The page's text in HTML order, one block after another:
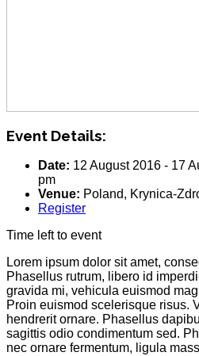
Event Details:
Date: 12 August 2016 - 17
pm
Venue: Poland, Krynica-
Register
Time left to event
Lorem ipsum dolor sit amet,
Phasellus rutrum, libero id
gravida mi, vehicula euismod
Proin euismod scelerisque risus.
hendrerit ornare. Phasellus
sagittis odio condimentum sed.
nec ornare fermentum, ligula